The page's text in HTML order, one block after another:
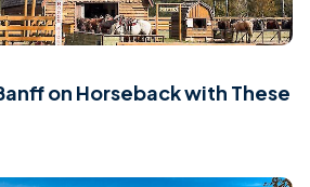
on Horseback with These